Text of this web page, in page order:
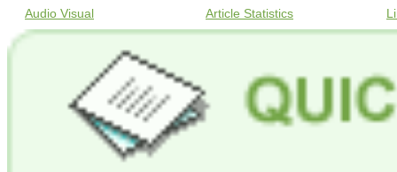
Audio Visual Article Statistics